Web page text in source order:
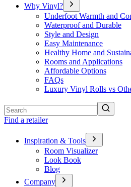
Why Vinyl?
Underfoot Warmth and
Waterproof and Durable
Style and Design
Easy Maintenance
Healthy Home and
Rooms and Applications
Affordable Options
FAQs
Luxury Vinyl Rolls vs
Find a retailer
Inspiration & Tools
Room Visualizer
Look Book
Blog
Company